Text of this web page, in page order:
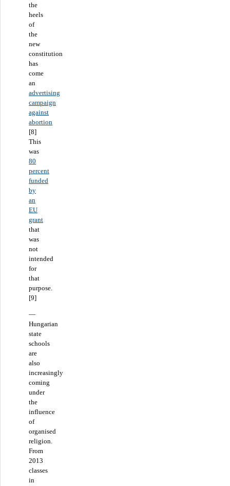
the
heels
of
the
new
constitution
has
come
an
advertising
campaign
against
abortion
[8]
This
was
80
percent
funded
by
an
EU
grant
that
was
not
intended
for
that
purpose.
[9]
—
Hungarian
state
schools
are
also
increasingly
coming
under
the
influence
of
organised
religion.
From
2013
classes
in